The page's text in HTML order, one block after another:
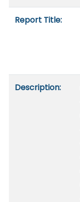
Report Title:
Description: